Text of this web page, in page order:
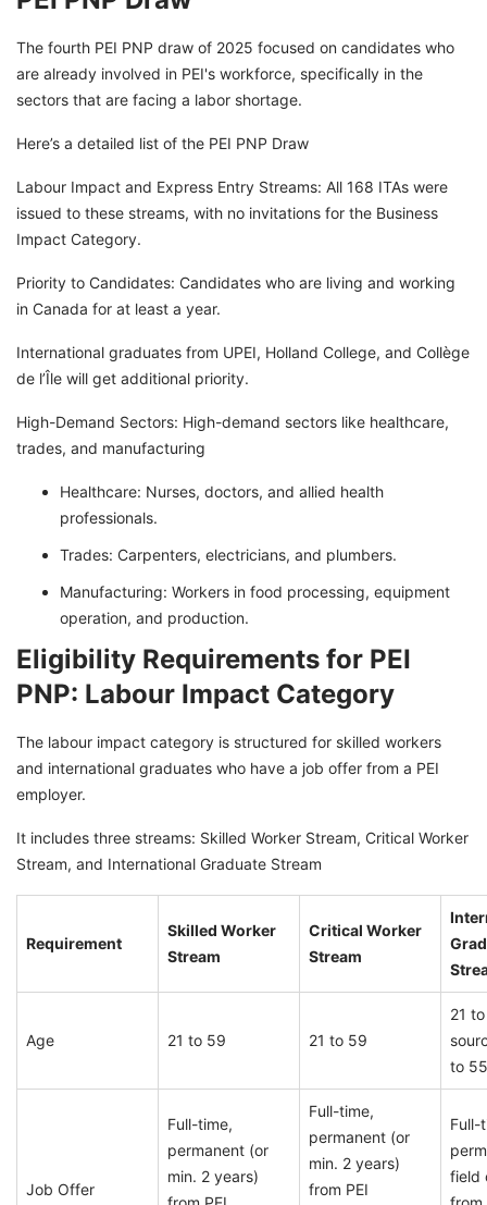
The fourth PEI PNP draw of 2025 focused on candidates who
are already involved in PEI's workforce, specifically in the
sectors that are facing a labor shortage.
Here’s a detailed list of the PEI PNP Draw
Labour Impact and Express Entry Streams: All 168 ITAs were
issued to these streams, with no invitations for the Business
Impact Category.
Priority to Candidates: Candidates who are living and working
in Canada for at least a year.
International graduates from UPEI, Holland College, and Collège
de l’Île will get additional priority.
High-Demand Sectors: High-demand sectors like healthcare,
trades, and manufacturing
Healthcare: Nurses, doctors, and allied health
professionals.
Trades: Carpenters, electricians, and plumbers.
Manufacturing: Workers in food processing, equipment
operation, and production.
Eligibility Requirements for PEI
PNP: Labour Impact Category
The labour impact category is structured for skilled workers
and international graduates who have a job offer from a PEI
employer.
It includes three streams: Skilled Worker Stream, Critical Worker
Stream, and International Graduate Stream
Requirement
Skilled Worker
Stream
Critical Worker
Stream
Age 21 to 59 21 to 59
21
to
Job Offer
Full-time,
permanent (or
min. 2 years)
Full-time,
permanent (or
min. 2 years)
from PEI
Full-
field